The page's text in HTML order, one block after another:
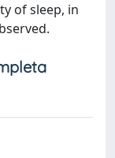
of sleep, in